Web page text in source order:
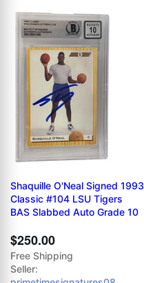
Shaquille O'Neal Signed 1993
Classic #104 LSU Tigers
BAS Slabbed Auto Grade 10
$250.00
Free Shipping
Seller: